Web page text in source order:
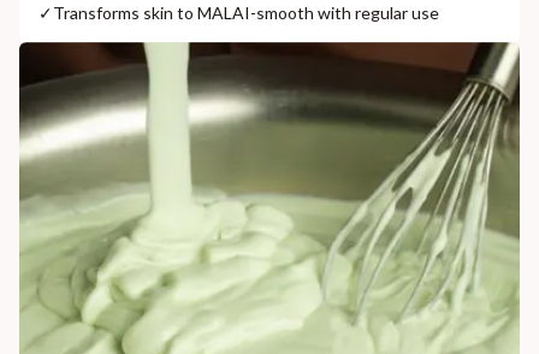
✓Transforms skin to MALAI-smooth with regular use